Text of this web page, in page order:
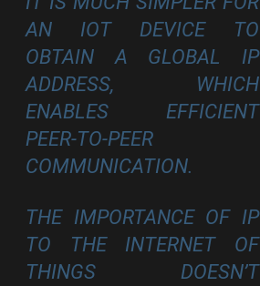
AN IOT DEVICE TO
OBTAIN A GLOBAL IP
ADDRESS, WHICH
ENABLES EFFICIENT
PEER-TO-PEER
COMMUNICATION.
THE IMPORTANCE OF IP
TO THE INTERNET OF
THINGS DOESN’T